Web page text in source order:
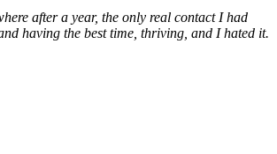
after a year, the only real contact I had
having the best time, thriving, and I hated it.